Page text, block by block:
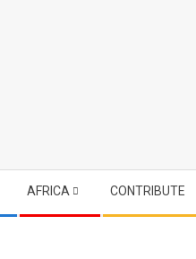
AFRICA CONTRIBUTE